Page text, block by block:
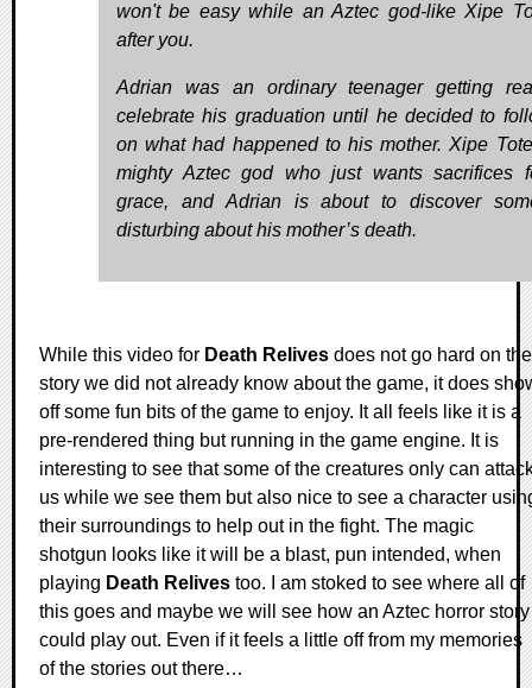
won't be easy while an Aztec god-like Xipe
after you.
Adrian was an ordinary teenager getting
celebrate his graduation until he decided to
on what had happened to his mother. Xipe
mighty Aztec god who just wants sacrifices
grace, and Adrian is about to discover
disturbing about his mother’s death.
While this video for Death Relives does not go hard on the
story we did not already know about the game, it does
off some fun bits of the game to enjoy. It all feels like it is a
pre-rendered thing but running in the game engine. It is
interesting to see that some of the creatures only can
us while we see them but also nice to see a character
their surroundings to help out in the fight. The magic
shotgun looks like it will be a blast, pun intended, when
playing Death Relives too. I am stoked to see where all of
this goes and maybe we will see how an Aztec horror story
could play out. Even if it feels a little off from my memories
of the stories out there…